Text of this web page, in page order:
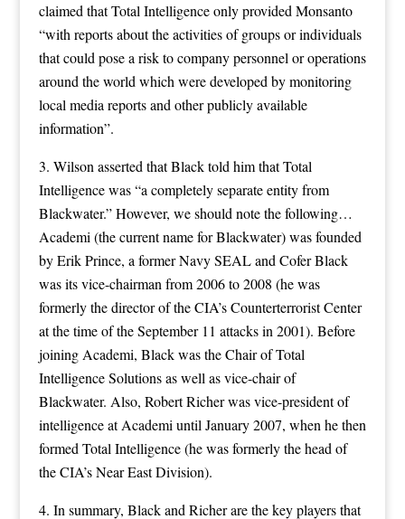
claimed that Total Intelligence only provided Monsanto
“with reports about the activities of groups or individuals
that could pose a risk to company personnel or operations
around the world which were developed by monitoring
local media reports and other publicly available
information”.
3. Wilson asserted that Black told him that Total
Intelligence was “a completely separate entity from
Blackwater.” However, we should note the following…
Academi (the current name for Blackwater) was founded
by Erik Prince, a former Navy SEAL and Cofer Black
was its vice-chairman from 2006 to 2008 (he was
formerly the director of the CIA’s Counterterrorist Center
at the time of the September 11 attacks in 2001). Before
joining Academi, Black was the Chair of Total
Intelligence Solutions as well as vice-chair of
Blackwater. Also, Robert Richer was vice-president of
intelligence at Academi until January 2007, when he then
formed Total Intelligence (he was formerly the head of
the CIA’s Near East Division).
4. In summary, Black and Richer are the key players that